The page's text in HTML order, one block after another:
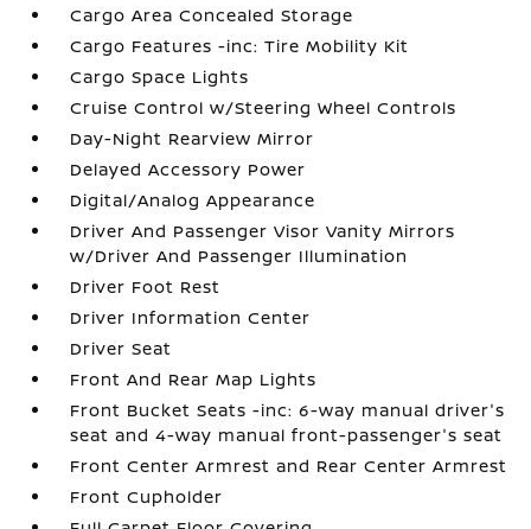
Cargo Area Concealed Storage
Cargo Features -inc: Tire Mobility Kit
Cargo Space Lights
Cruise Control w/Steering Wheel Controls
Day-Night Rearview Mirror
Delayed Accessory Power
Digital/Analog Appearance
Driver And Passenger Visor Vanity Mirrors
w/Driver And Passenger Illumination
Driver Foot Rest
Driver Information Center
Driver Seat
Front And Rear Map Lights
Front Bucket Seats -inc: 6-way manual driver's
seat and 4-way manual front-passenger's seat
Front Center Armrest and Rear Center Armrest
Front Cupholder